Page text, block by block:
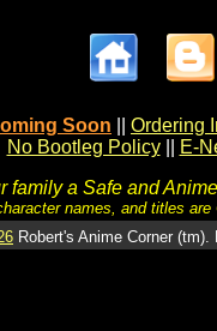
Soon
Ordering
No Bootleg Policy
E-
family a Safe and
names, and titles
Robert's Anime Corner